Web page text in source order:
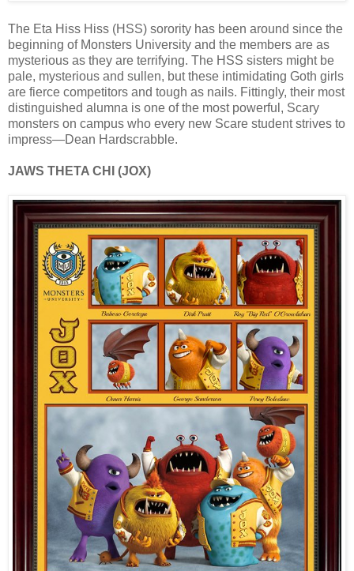
The Eta Hiss Hiss (HSS) sorority has been around since the
beginning of Monsters University and the members are as
mysterious as they are terrifying. The HSS sisters might be
pale, mysterious and sullen, but these intimidating Goth girls
are fierce competitors and tough as nails. Fittingly, their most
distinguished alumna is one of the most powerful, Scary
monsters on campus who every new Scare student strives to
impress—Dean Hardscrabble.
JAWS THETA CHI (JOX)